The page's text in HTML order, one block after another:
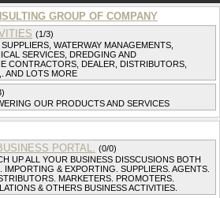
GROUP OF COMPANY
(1/3)
WATERWAY MANAGEMENTS,
SERVICES, DREDGING AND
CONTRACTORS, DEALER, DISTRIBUTORS,
AND LOTS MORE
OUR PRODUCTS AND SERVICES
PORTAL. (0/0)
UP ALL YOUR BUSINESS DISSCUSIONS BOTH
& EXPORTING. SUPPLIERS. AGENTS.
MARKETERS. PROMOTERS.
& OTHERS BUSINESS ACTIVITIES.